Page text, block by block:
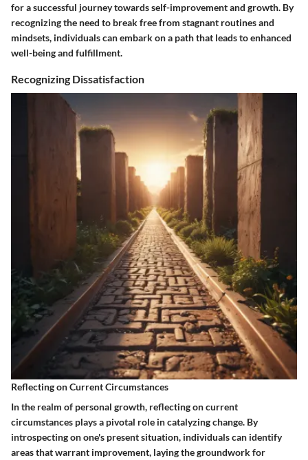
for a successful journey towards self-improvement and growth. By
recognizing the need to break free from stagnant routines and
mindsets, individuals can embark on a path that leads to enhanced
well-being and fulfillment.
Recognizing Dissatisfaction
Reflecting on Current Circumstances
In the realm of personal growth, reflecting on current
circumstances plays a pivotal role in catalyzing change. By
introspecting on one's present situation, individuals can identify
areas that warrant improvement, laying the groundwork for